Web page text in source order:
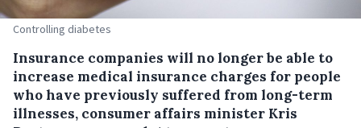
Controlling diabetes
Insurance companies will no longer be able to
increase medical insurance charges for people
who have previously suffered from long-term
illnesses, consumer affairs minister Kris